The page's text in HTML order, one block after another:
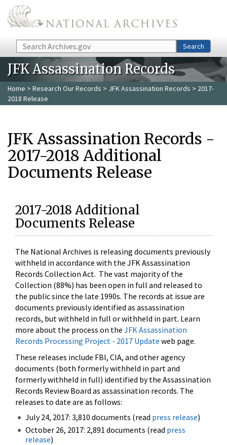
Skip to main content
Search Search
JFK Assassination Records
Home > Research Our Records > JFK Assassination Records > 2017-
2018 Release
JFK Assassination Records -
2017-2018 Additional
Documents Release
2017-2018 Additional
Documents Release
The National Archives is releasing documents previously
withheld in accordance with the JFK Assassination
Records Collection Act. The vast majority of the
Collection (88%) has been open in full and released to
the public since the late 1990s. The records at issue are
documents previously identified as assassination
records, but withheld in full or withheld in part. Learn
more about the process on the JFK Assassination
Records Processing Project - 2017 Update web page.
These releases include FBI, CIA, and other agency
documents (both formerly withheld in part and
formerly withheld in full) identified by the Assassination
Records Review Board as assassination records. The
releases to date are as follows:
July 24, 2017: 3,810 documents (read press release)
October 26, 2017: 2,891 documents (read press
release)